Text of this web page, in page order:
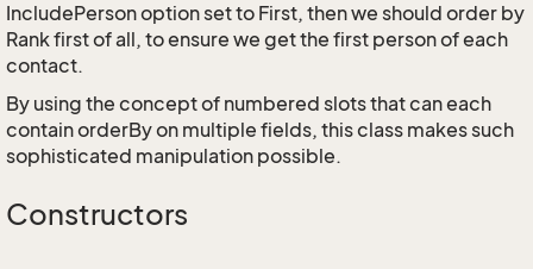
IncludePerson option set to First, then we should order by
Rank first of all, to ensure we get the first person of each
contact.
By using the concept of numbered slots that can each
contain orderBy on multiple fields, this class makes such
sophisticated manipulation possible.
Constructors